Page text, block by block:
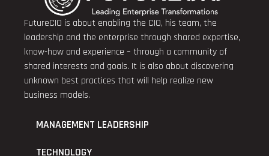
FutureCIO is about enabling the CIO, his team, the
leadership and the enterprise through shared expertise,
know-how and experience – through a community of
shared interests and goals. It is also about discovering
unknown best practices that will help realize new
business models.
MANAGEMENT LEADERSHIP
TECHNOLOGY